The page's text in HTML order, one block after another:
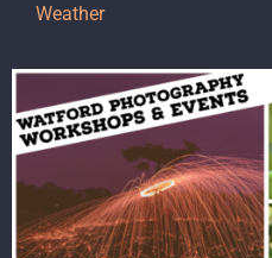
Weather